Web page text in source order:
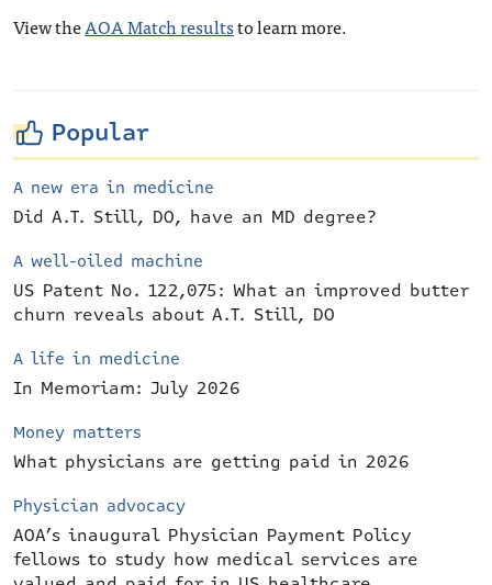
View theAOA Match resultsto learn more.
Popular
A new era in medicine
Did A.T. Still, DO, have an MD degree?
A well-oiled machine
US Patent No. 122,075: What an improved butter
churn reveals about A.T. Still, DO
A life in medicine
In Memoriam: July 2026
Money matters
What physicians are getting paid in 2026
Physician advocacy
AOA’s inaugural Physician Payment Policy
fellows to study how medical services are